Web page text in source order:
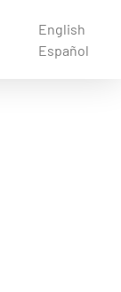
English
Español